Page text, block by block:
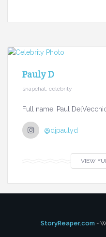
Pauly D
snapchat, celebrity
Full name: Paul
@djpaulyd
VIEW
StoryReaper.com -